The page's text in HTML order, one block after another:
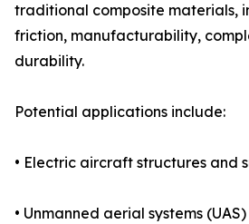
traditional composite materials,
friction, manufacturability,
durability.
Potential applications include:
• Electric aircraft structures and
• Unmanned aerial systems